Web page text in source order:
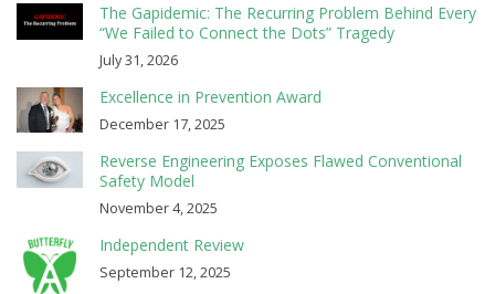
The Gapidemic: The Recurring Problem Behind Every
“We Failed to Connect the Dots” Tragedy
July 31, 2026
Excellence in Prevention Award
December 17, 2025
Reverse Engineering Exposes Flawed Conventional
Safety Model
November 4, 2025
Independent Review
September 12, 2025